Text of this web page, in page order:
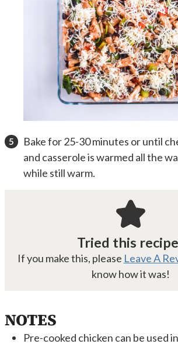
Bake for 25-30 minutes or until
and casserole is warmed all the
while still warm.
Tried this
If you make this, please Leave A
know how it was!
NOTES
Pre-cooked chicken can be used